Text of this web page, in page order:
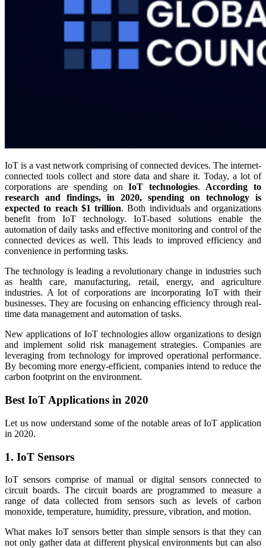
IoT is a vast network comprising of connected devices. The internet-
connected tools collect and store data and share it. Today, a lot of
corporations are spending onIoT technologies.According to
research and findings, in 2020, spending on technology is
expected to reach $1 trillion. Both individuals and organizations
benefit from IoT technology. IoT-based solutions enable the
automation of daily tasks and effective monitoring and control of the
connected devices as well. This leads to improved efficiency and
convenience in performing tasks.
The technology is leading a revolutionary change in industries such
as health care, manufacturing, retail, energy, and agriculture
industries. A lot of corporations are incorporating IoT with their
businesses. They are focusing on enhancing efficiency through real-
time data management and automation of tasks.
New applications of IoT technologies allow organizations to design
and implement solid risk management strategies. Companies are
leveraging from technology for improved operational performance.
By becoming more energy-efficient, companies intend to reduce the
carbon footprint on the environment.
Best IoT Applications in 2020
Let us now understand some of the notable areas of IoT application
in 2020.
1. IoT Sensors
IoT sensors comprise of manual or digital sensors connected to
circuit boards. The circuit boards are programmed to measure a
range of data collected from sensors such as levels of carbon
monoxide, temperature, humidity, pressure, vibration, and motion.
What makes IoT sensors better than simple sensors is that they can
not only gather data at different physical environments but can also